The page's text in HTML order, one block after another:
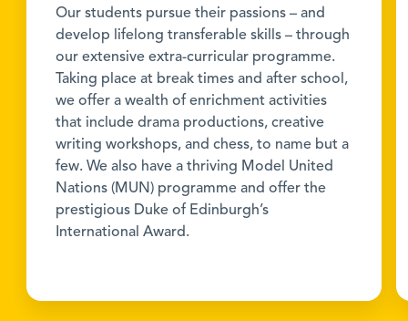
Our students pursue their passions – and
develop lifelong transferable skills – through
our extensive extra-curricular programme.
Taking place at break times and after school,
we offer a wealth of enrichment activities
that include drama productions, creative
writing workshops, and chess, to name but a
few. We also have a thriving Model United
Nations (MUN) programme and offer the
prestigious Duke of Edinburgh’s
International Award.